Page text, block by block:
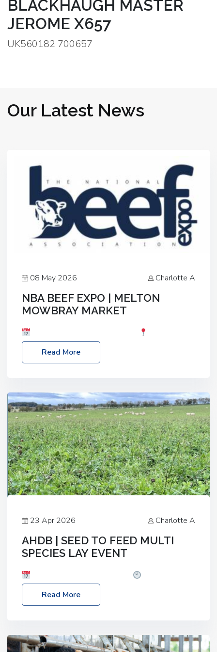
BLACKHAUGH MASTER
JEROME X657
UK560182 700657
Our Latest News
08 May 2026 Charlotte A
NBA BEEF EXPO | MELTON
MOWBRAY MARKET
Melton Mowbray Market, LE13 1JY Event Link:
NBA Beef Expo
Read More
23 Apr 2026 Charlotte A
AHDB | SEED TO FEED MULTI
SPECIES LAY EVENT
– 2:30pm
Location: FarmED, Station Road,
Shipton-under-Wychwood, Oxfordshire OX7 6BJ If
livestock system, join one of our upcoming events…
Read More